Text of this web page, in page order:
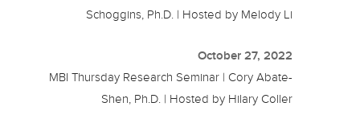
Schoggins, Ph.D. | Hosted by Melody Li
October 27, 2022
MBI Thursday Research Seminar | Cory Abate-
Shen, Ph.D. | Hosted by Hilary Coller